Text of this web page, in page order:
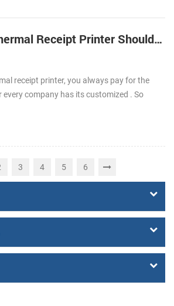
What Kind of Thermal Receipt Printer Should I Buy?
receipt printer, you always pay for the
company has its customized . So
3 4 5 6